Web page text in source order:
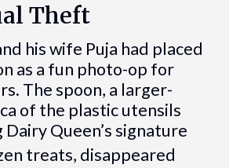
Theft
his wife Puja had placed
as a fun photo-op for
The spoon, a larger-
of the plastic utensils
Dairy Queen’s signature
treats, disappeared